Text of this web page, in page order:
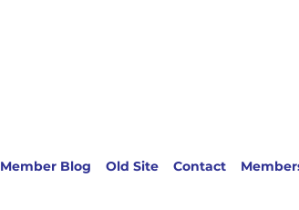
Member Blog Old Site Contact